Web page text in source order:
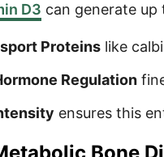
D3 can generate up
Proteins like
Regulation
ensures this